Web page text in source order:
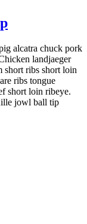
alcatra chuck pork
landjaeger
short ribs short loin
ribs tongue
short loin ribeye.
jowl ball tip